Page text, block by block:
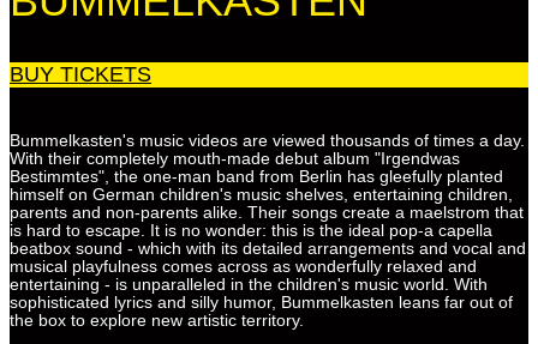
BUY TICKETS
Bummelkasten's music videos are viewed thousands of times a day.
With their completely mouth-made debut album "Irgendwas
Bestimmtes", the one-man band from Berlin has gleefully planted
himself on German children's music shelves, entertaining children,
parents and non-parents alike. Their songs create a maelstrom that
is hard to escape. It is no wonder: this is the ideal pop-a capella
beatbox sound - which with its detailed arrangements and vocal and
musical playfulness comes across as wonderfully relaxed and
entertaining - is unparalleled in the children's music world. With
sophisticated lyrics and silly humor, Bummelkasten leans far out of
the box to explore new artistic territory.